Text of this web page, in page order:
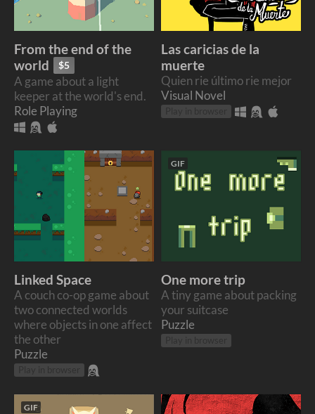
From the end of the
world
$5
A game about a light
keeper at the world's end.
Role Playing
Las caricias de la
muerte
Quien rie último rie mejor
Visual Novel
Linked Space
A couch co-op game about
two connected worlds
where objects in one affect
the other
Puzzle
GIF
One more trip
A tiny game about packing
your suitcase
Puzzle
GIF